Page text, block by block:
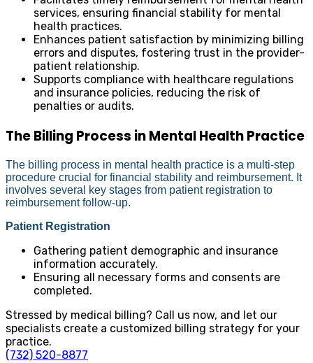
services, ensuring financial stability for mental
health practices.
Enhances patient satisfaction by minimizing billing
errors and disputes, fostering trust in the provider-
patient relationship.
Supports compliance with healthcare regulations
and insurance policies, reducing the risk of
penalties or audits.
The Billing Process in Mental Health Practice
The billing process in mental health practice is a multi-step
procedure crucial for financial stability and reimbursement. It
involves several key stages from patient registration to
reimbursement follow-up.
Patient Registration
Gathering patient demographic and insurance
information accurately.
Ensuring all necessary forms and consents are
completed.
Stressed by medical billing? Call us now, and let our
specialists create a customized billing strategy for your
practice.
(732) 520-8877